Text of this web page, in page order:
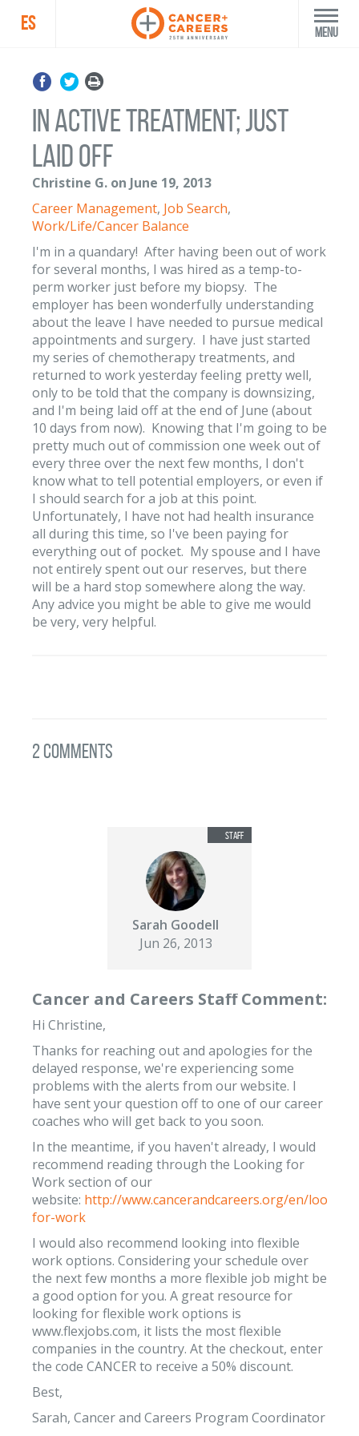
ES Menu
In active treatment; just
laid off
Christine G. on June 19, 2013
Career Management, Job Search,
Work/Life/Cancer Balance
I'm in a quandary! After having been out of work
for several months, I was hired as a temp-to-
perm worker just before my biopsy. The
employer has been wonderfully understanding
about the leave I have needed to pursue medical
appointments and surgery. I have just started
my series of chemotherapy treatments, and
returned to work yesterday feeling pretty well,
only to be told that the company is downsizing,
and I'm being laid off at the end of June (about
10 days from now). Knowing that I'm going to be
pretty much out of commission one week out of
every three over the next few months, I don't
know what to tell potential employers, or even if
I should search for a job at this point.
Unfortunately, I have not had health insurance
all during this time, so I've been paying for
everything out of pocket. My spouse and I have
not entirely spent out our reserves, but there
will be a hard stop somewhere along the way.
Any advice you might be able to give me would
be very, very helpful.
2 Comments
Sarah Goodell
Jun 26, 2013
Cancer and Careers Staff Comment:
Hi Christine,
Thanks for reaching out and apologies for the
delayed response, we're experiencing some
problems with the alerts from our website. I
have sent your question off to one of our career
coaches who will get back to you soon.
In the meantime, if you haven't already, I would
recommend reading through the Looking for
Work section of our
website: http://www.cancerandcareers.org/en/looking-
for-work
I would also recommend looking into flexible
work options. Considering your schedule over
the next few months a more flexible job might be
a good option for you. A great resource for
looking for flexible work options is
www.flexjobs.com, it lists the most flexible
companies in the country. At the checkout, enter
the code CANCER to receive a 50% discount.
Best,
Sarah, Cancer and Careers Program Coordinator